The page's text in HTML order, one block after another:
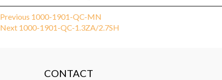
Post
navigation
Previous Previous
post:
1000-1901-QC-MN
Next Next
1000-1901-QC-1.3ZA/2.7SH
CONTACT